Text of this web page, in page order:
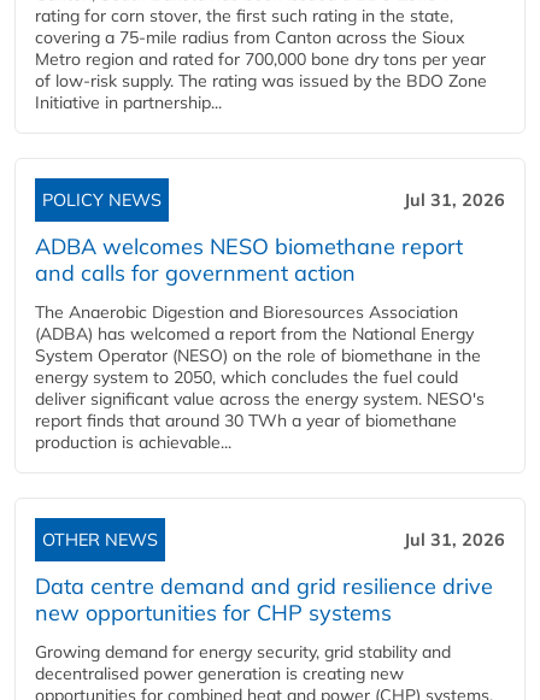
rating for corn stover, the first such rating in the state,
covering a 75-mile radius from Canton across the Sioux
Metro region and rated for 700,000 bone dry tons per year
of low-risk supply. The rating was issued by the BDO Zone
Initiative in partnership...
POLICY NEWS Jul 31, 2026
ADBA welcomes NESO biomethane report
and calls for government action
The Anaerobic Digestion and Bioresources Association
(ADBA) has welcomed a report from the National Energy
System Operator (NESO) on the role of biomethane in the
energy system to 2050, which concludes the fuel could
deliver significant value across the energy system. NESO's
report finds that around 30 TWh a year of biomethane
production is achievable...
OTHER NEWS Jul 31, 2026
Data centre demand and grid resilience drive
new opportunities for CHP systems
Growing demand for energy security, grid stability and
decentralised power generation is creating new
opportunities for combined heat and power (CHP) systems,